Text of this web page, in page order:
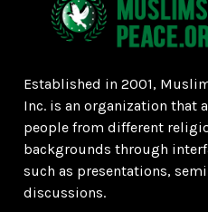
Established in 2001,
Inc. is an organization that
people from different
backgrounds through
such as presentations,
discussions.